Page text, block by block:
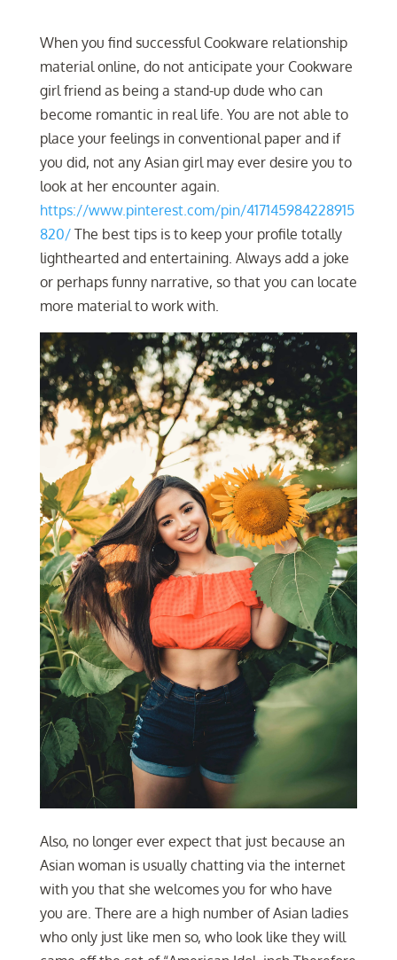
When you find successful Cookware relationship
material online, do not anticipate your Cookware
girl friend as being a stand-up dude who can
become romantic in real life. You are not able to
place your feelings in conventional paper and if
you did, not any Asian girl may ever desire you to
look at her encounter again.
https://www.pinterest.com/pin/417145984228915
820/The best tips is to keep your profile totally
lighthearted and entertaining. Always add a joke
or perhaps funny narrative, so that you can locate
more material to work with.
Also, no longer ever expect that just because an
Asian woman is usually chatting via the internet
with you that she welcomes you for who have
you are. There are a high number of Asian ladies
who only just like men so, who look like they will